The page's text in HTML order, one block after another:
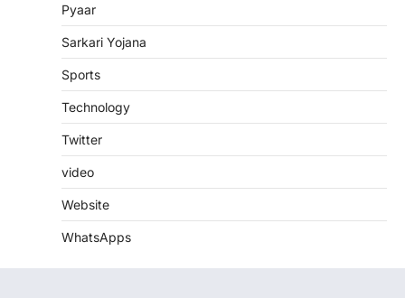
Pyaar
Sarkari Yojana
Sports
Technology
Twitter
video
Website
WhatsApps